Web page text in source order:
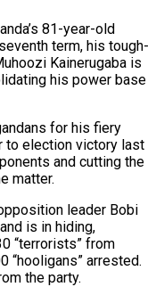
81-year-old
term, his tough-
Kainerugaba is
his power base
for his fiery
to election victory last
and cutting the
matter.
leader Bobi
is ‍in hiding,
“terrorists” from
“hooligans” arrested.
the party.